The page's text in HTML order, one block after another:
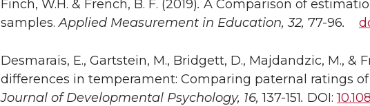
Finch, W.H. & French, B. F. (2019). A Comparison of
samples.Applied Measurement in Education, 32, 77-96.
Desmarais, E., Gartstein, M., Bridgett, D., Majdandzic, M., &
differences in temperament: Comparing paternal ratings
Journal of Developmental Psychology, 16,137-151. DOI: